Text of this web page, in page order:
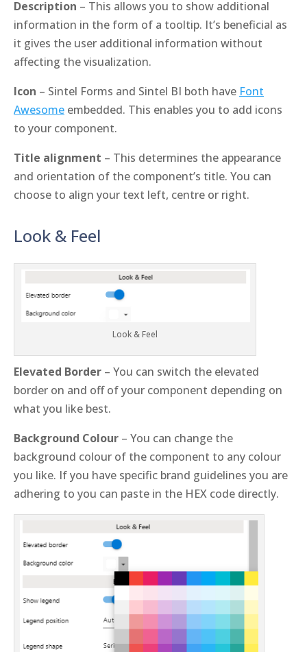
Description – This allows you to show additional
information in the form of a tooltip. It’s beneficial as
it gives the user additional information without
affecting the visualization.
Icon – Sintel Forms and Sintel BI both have Font
Awesome embedded. This enables you to add icons
to your component.
Title alignment – This determines the appearance
and orientation of the component’s title. You can
choose to align your text left, centre or right.
Look & Feel
Look & Feel
Elevated Border – You can switch the elevated
border on and off of your component depending on
what you like best.
Background Colour – You can change the
background colour of the component to any colour
you like. If you have specific brand guidelines you are
adhering to you can paste in the HEX code directly.